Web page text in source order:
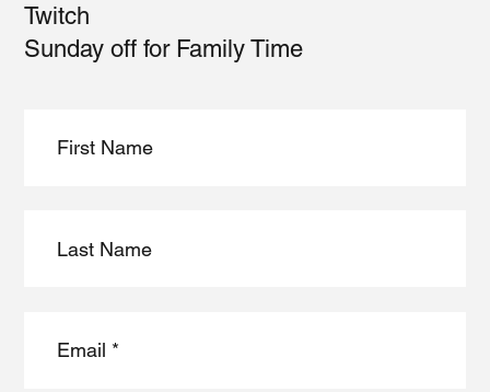
Twitch
Sunday off for Family Time